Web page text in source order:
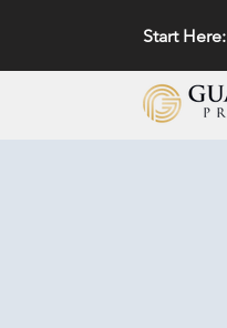
Start Here: